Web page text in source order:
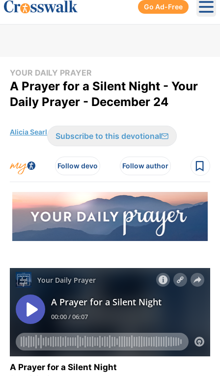
Go Ad-Free
YOUR DAILY PRAYER
A Prayer for a Silent Night - Your
Daily Prayer - December 24
Alicia Searl Subscribe to this devotional
Follow devo Follow author
A Prayer for a Silent Night